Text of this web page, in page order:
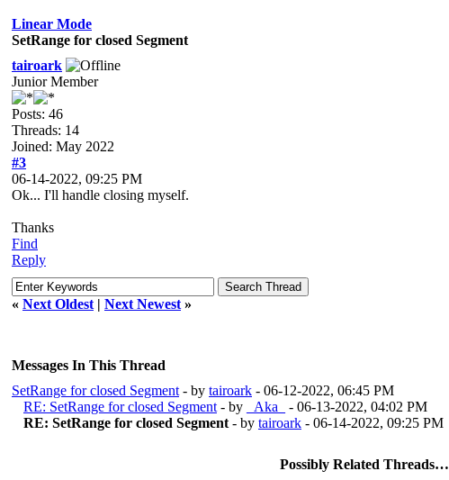
Linear Mode
SetRange for closed Segment
tairoark
Junior Member
Posts: 46
Threads: 14
Joined: May 2022
#3
06-14-2022, 09:25 PM
Ok... I'll handle closing myself.
Thanks
Find
Reply
« Next Oldest | Next Newest »
Messages In This Thread
SetRange for closed Segment - by tairoark - 06-12-2022, 06:45 PM
RE: SetRange for closed Segment - by _Aka_
- 06-13-2022, 04:02 PM
RE: SetRange for closed Segment - by tairoark - 06-14-2022, 09:25 PM
Possibly Related Threads…